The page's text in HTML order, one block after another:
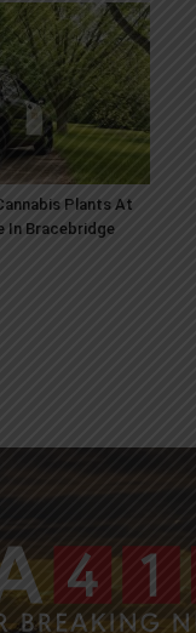
Plants At
In Bracebridge